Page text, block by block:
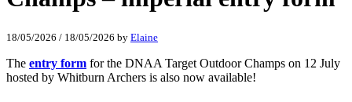
18/05/2026 / 18/05/2026 by Elaine
The entry form for the DNAA Target Outdoor Champs on 12 July
hosted by Whitburn Archers is also now available!